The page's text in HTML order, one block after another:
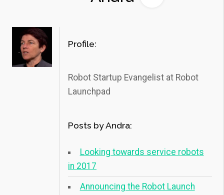
Profile:
Robot Startup Evangelist at Robot
Launchpad
Posts by Andra:
Looking towards service robots
in 2017
Announcing the Robot Launch